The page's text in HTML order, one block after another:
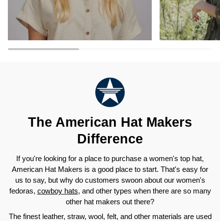
The American Hat Makers
Difference
If you're looking for a place to purchase a women's top hat,
American Hat Makers is a good place to start. That's easy for
us to say, but why do customers swoon about our women's
fedoras, cowboy hats, and other types when there are so many
other hat makers out there?
The finest leather, straw, wool, felt, and other materials are used